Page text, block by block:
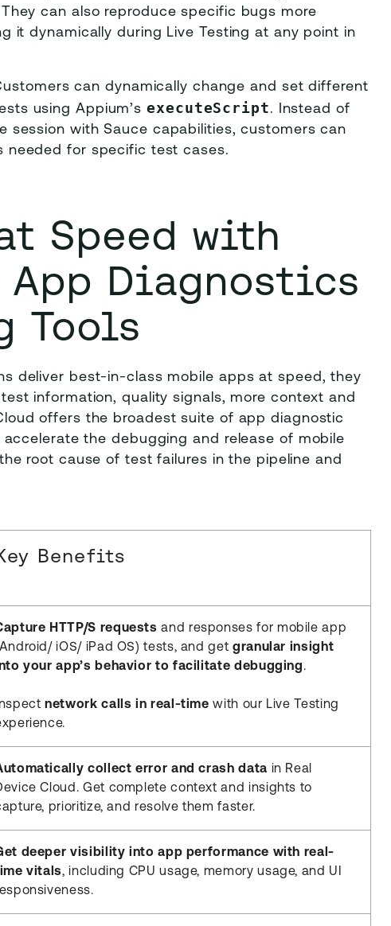
can also reproduce specific bugs more
it dynamically during Live Testing at any point in
can dynamically change and set different
using Appium’sexecuteScript. Instead of
session with Sauce capabilities, customers can
needed for specific test cases.
Speed with
App Diagnostics
Tools
deliver best-in-class mobile apps at speed, they
information, quality signals, more context and
offers the broadest suite of app diagnostic
the debugging and release of mobile
root cause of test failures in the pipeline and
Benefits
HTTP/S requests and responses for mobile app
iOS/ iPad OS) tests, and get granular insight
your app’s behavior to facilitate debugging.
network calls in real-timewith our Live Testing
collect error and crash data in Real
Cloud. Get complete context and insights to
prioritize, and resolve them faster.
deeper visibility into app performance with real-
vitals, including CPU usage, memory usage, and UI